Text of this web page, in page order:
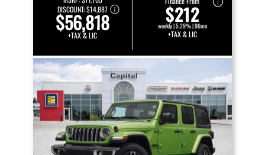
DISCOUNT:$14,887
$56,818
+TAX & LIC
$212
weekly | 5.29% | 96mo
+TAX & LIC